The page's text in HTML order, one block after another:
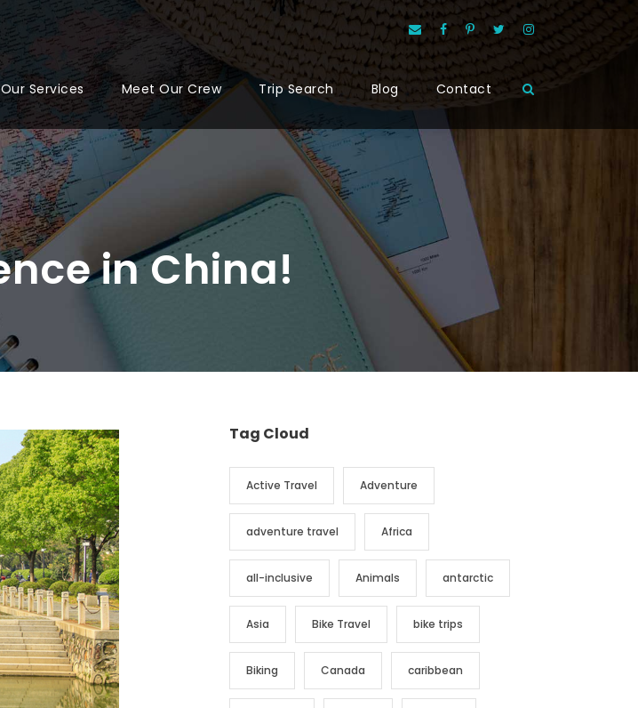
Our Services Meet Our Crew Trip Search Blog Contact
in China!
Tag Cloud
Active Travel Adventure
adventure travel Africa
all-inclusive Animals antarctic
Asia Bike Travel bike trips
Biking Canada caribbean